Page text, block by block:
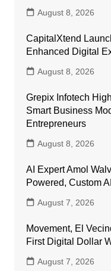
August 8, 2026
CapitalXtend
Enhanced Digital
August 8, 2026
Grepix Infotech
Smart Business
Entrepreneurs
August 8, 2026
AI Expert Amol
Powered, Custom
August 7, 2026
Movement, El
First Digital Dollar
August 7, 2026